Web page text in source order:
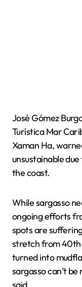
José Gómez
Turística Mar
Xaman Ha,
unsustainable
the coast.
While sargasso
ongoing efforts
spots are
stretch from
turned into
sargasso can’t